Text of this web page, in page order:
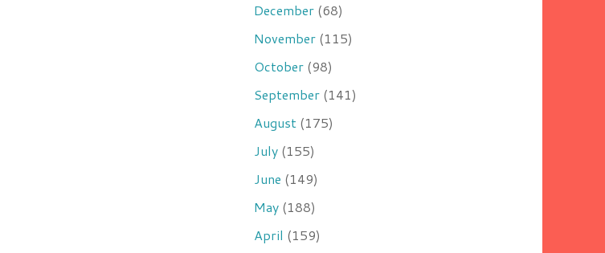
December (68)
November (115)
October (98)
September (141)
August (175)
July (155)
June (149)
May (188)
April (159)